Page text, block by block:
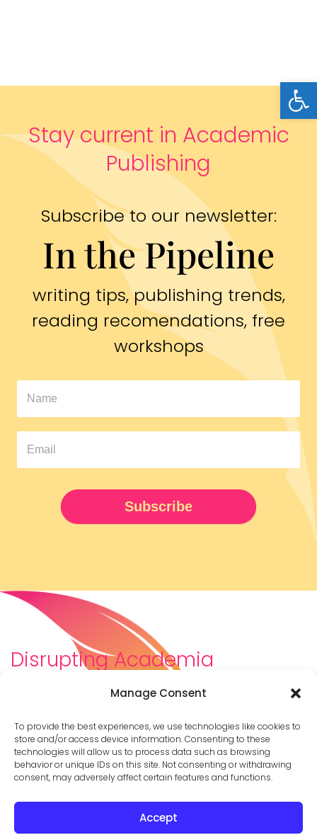
Manage Consent
To provide the best experiences, we use technologies like cookies to
store and/or access device information. Consenting to these
technologies will allow us to process data such as browsing
behavior or unique IDs on this site. Not consenting or withdrawing
consent, may adversely affect certain features and functions.
Accept
Stay current in Academic
Publishing
Subscribe to our newsletter:
In the Pipeline
writing tips, publishing trends,
reading recomendations, free
workshops
The
Pipeline
Newsletter
UPDATED
Subscribe
Disrupting Academia
We are a diverse team of scholars, community-
builders, caretakers, partners, moms, and womxn who
dreamt about a different way to be in academia–
and then created it. We are changing the racist,
ableist, patriarchal culture of academia by
supporting you to thrive in your career on your own